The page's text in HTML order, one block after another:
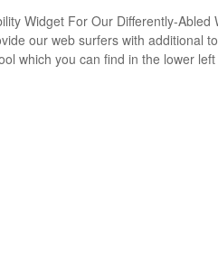
Widget For Our Differently-
our web surfers with additional
which you can find in the lower